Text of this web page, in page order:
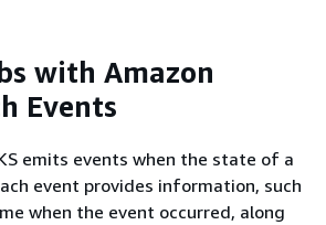
with Amazon
Events
emits events when the state of a
event provides information, such
when the event occurred, along